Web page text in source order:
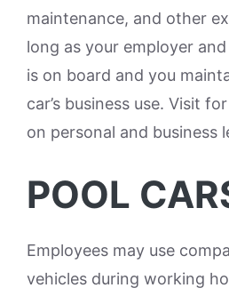
maintenance, and other
long as your employer
is on board and you
car’s business use. Visit
on personal and business
POOL
Employees may use
vehicles during working